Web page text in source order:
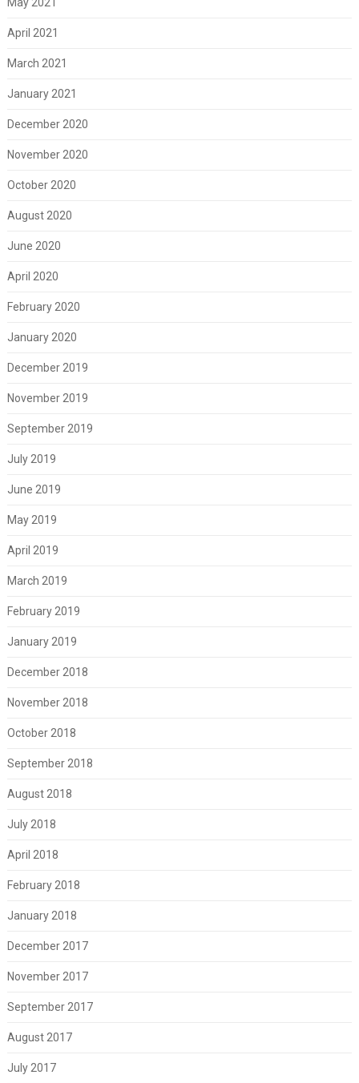
April 2021
March 2021
January 2021
December 2020
November 2020
October 2020
August 2020
June 2020
April 2020
February 2020
January 2020
December 2019
November 2019
September 2019
July 2019
June 2019
May 2019
April 2019
March 2019
February 2019
January 2019
December 2018
November 2018
October 2018
September 2018
August 2018
July 2018
April 2018
February 2018
January 2018
December 2017
November 2017
September 2017
August 2017
July 2017